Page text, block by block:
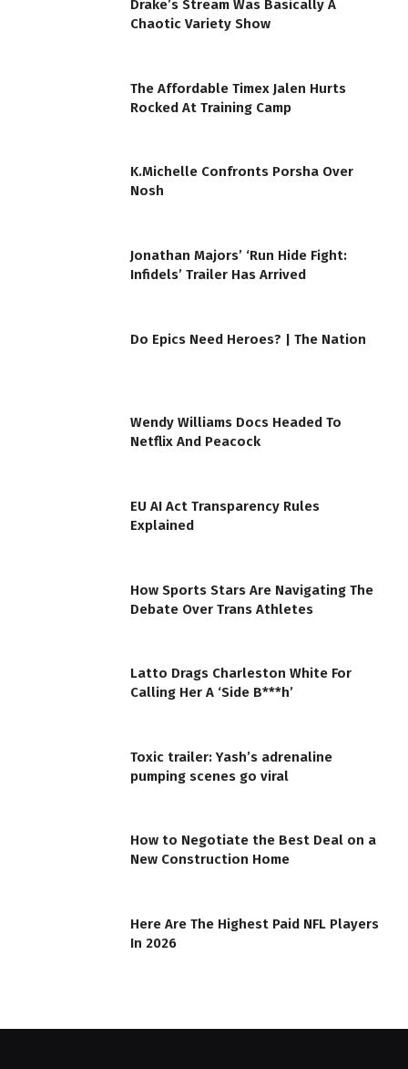
Drake’s Stream Was Basically A
Chaotic Variety Show
The Affordable Timex Jalen Hurts
Rocked At Training Camp
K.Michelle Confronts Porsha Over
Nosh
Jonathan Majors’ ‘Run Hide Fight:
Infidels’ Trailer Has Arrived
Do Epics Need Heroes? | The Nation
Wendy Williams Docs Headed To
Netflix And Peacock
EU AI Act Transparency Rules
Explained
How Sports Stars Are Navigating The
Debate Over Trans Athletes
Latto Drags Charleston White For
Calling Her A ‘Side B***h’
Toxic trailer: Yash’s adrenaline
pumping scenes go viral
How to Negotiate the Best Deal on a
New Construction Home
Here Are The Highest Paid NFL Players
In 2026